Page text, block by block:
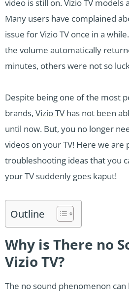
video is still on. Vizio TV models
Many users have complained
issue for Vizio TV once in a
the volume automatically
minutes, others were not so
Despite being one of the most
brands, Vizio TV has not been
until now. But, you no longer
videos on your TV! Here we are
troubleshooting ideas that you
your TV suddenly goes kaput!
Outline
Why is There no
Vizio TV?
The no sound phenomenon